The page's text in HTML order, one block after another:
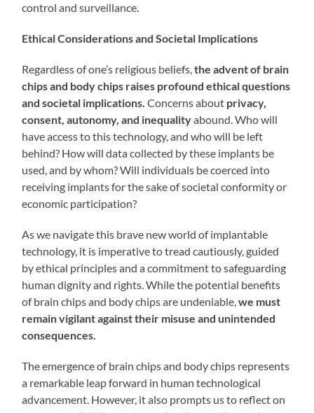
control and surveillance.
Ethical Considerations and Societal Implications
Regardless of one’s religious beliefs,the advent of brain
chips and body chips raises profound ethical questions
and societal implications. Concerns about privacy,
consent, autonomy, and inequalityabound. Who will
have access to this technology, and who will be left
behind? How will data collected by these implants be
used, and by whom? Will individuals be coerced into
receiving implants for the sake of societal conformity or
economic participation?
As we navigate this brave new world of implantable
technology, it is imperative to tread cautiously, guided
by ethical principles and a commitment to safeguarding
human dignity and rights. While the potential benefits
of brain chips and body chips are undeniable,we must
remain vigilant against their misuse and unintended
consequences.
The emergence of brain chips and body chips represents
a remarkable leap forward in human technological
advancement. However, it also prompts us to reflect on